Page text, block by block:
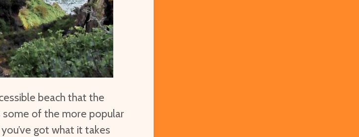
beach that the
some of the more popular
got what it takes